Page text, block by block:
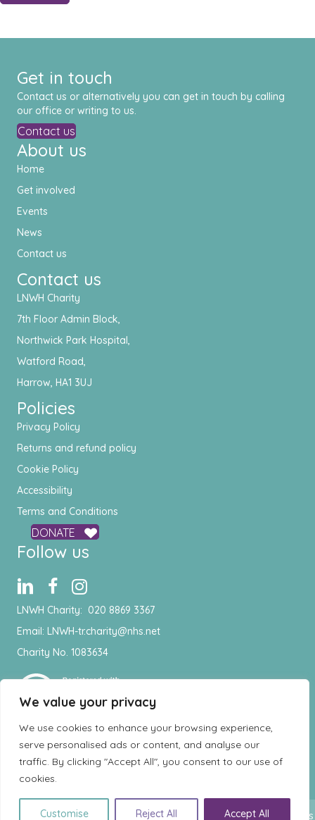
We value your privacy
We use cookies to enhance your browsing experience,
serve personalised ads or content, and analyse our
traffic. By clicking "Accept All", you consent to our use of
cookies.
Customise Reject All Accept All
Get in touch
Contact us or alternatively you can get in touch by calling
our office or writing to us.
Contact us
About us
Home
Get involved
Events
News
Contact us
Contact us
LNWH Charity
7th Floor Admin Block,
Northwick Park Hospital,
Watford Road,
Harrow, HA1 3UJ
Policies
Privacy Policy
Returns and refund policy
Cookie Policy
Accessibility
Terms and Conditions
DONATE
Follow us
LNWH Charity: 020 8869 3367
Email: LNWH-tr.charity@nhs.net
Charity No. 1083634
© Copyright 2026 London North West Healthcare Charity - All rights
EN